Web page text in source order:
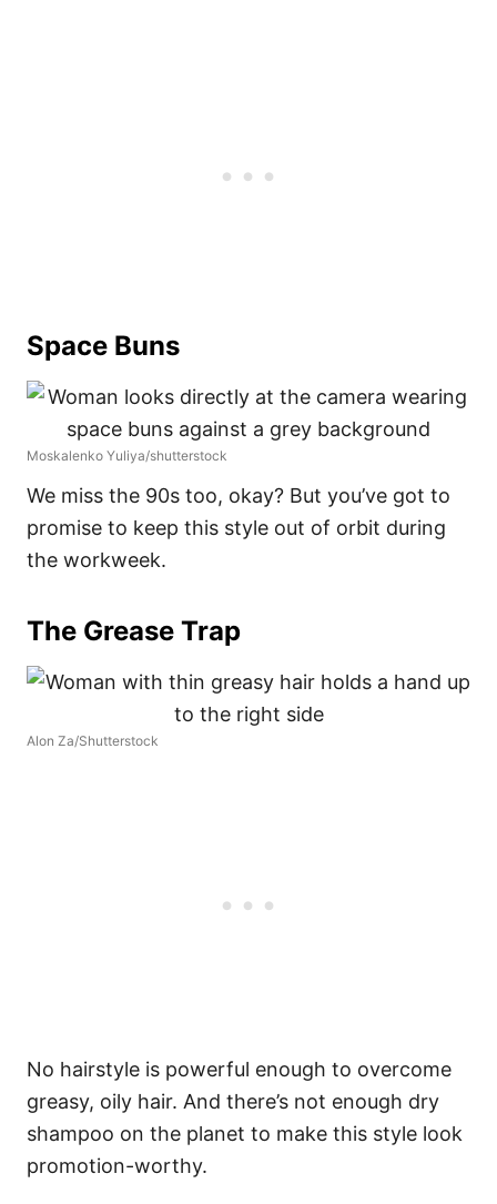
Space Buns
Moskalenko Yuliya/shutterstock
We miss the 90s too, okay? But you’ve got to
promise to keep this style out of orbit during
the workweek.
The Grease Trap
Alon Za/Shutterstock
No hairstyle is powerful enough to overcome
greasy, oily hair. And there’s not enough dry
shampoo on the planet to make this style look
promotion-worthy.